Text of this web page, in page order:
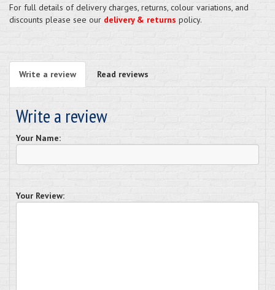
For full details of delivery charges, returns, colour variations, and
discounts please see our delivery & returns policy.
Write a review Read reviews
Write a review
Your Name:
Your Review: